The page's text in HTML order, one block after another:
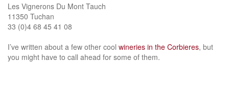
Les Vignerons Du Mont Tauch
11350 Tuchan
33 (0)4 68 45 41 08
I’ve written about a few other cool wineries in the Corbieres, but
you might have to call ahead for some of them.